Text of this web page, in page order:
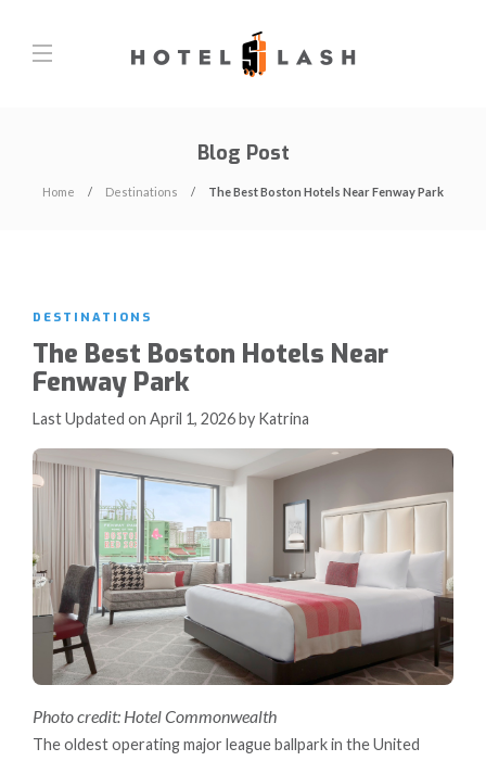
Blog Post
Home Destinations The Best Boston Hotels Near Fenway Park
DESTINATIONS
The Best Boston Hotels Near
Fenway Park
Last Updated on April 1, 2026 by Katrina
Photo credit: Hotel Commonwealth
The oldest operating major league ballpark in the United